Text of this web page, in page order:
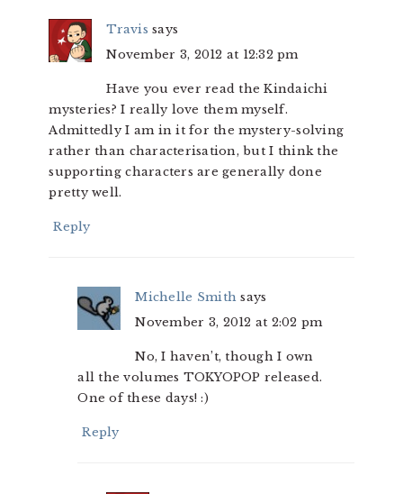
Travis says
November 3, 2012 at 12:32 pm
Have you ever read the Kindaichi
mysteries? I really love them myself.
Admittedly I am in it for the mystery-solving
rather than characterisation, but I think the
supporting characters are generally done
pretty well.
Reply
Michelle Smith says
November 3, 2012 at 2:02 pm
No, I haven’t, though I own
all the volumes TOKYOPOP released.
One of these days! :)
Reply